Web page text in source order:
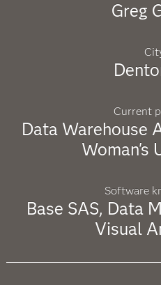
Greg
Current
Data Warehouse
Woman's
Software
Base SAS, Data
Visual